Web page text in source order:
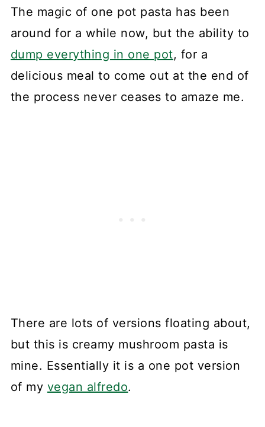
The magic of one pot pasta has been
around for a while now, but the ability to
dump everything in one pot, for a
delicious meal to come out at the end of
the process never ceases to amaze me.
There are lots of versions floating about,
but this is creamy mushroom pasta is
mine. Essentially it is a one pot version
of my vegan alfredo.